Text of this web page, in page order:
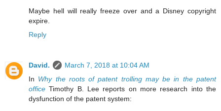
Maybe hell will really freeze over and a Disney copyright
expire.
Reply
David.
March 7, 2018 at 10:04 AM
In Why the roots of patent trolling may be in the patent
office Timothy B. Lee reports on more research into the
dysfunction of the patent system: